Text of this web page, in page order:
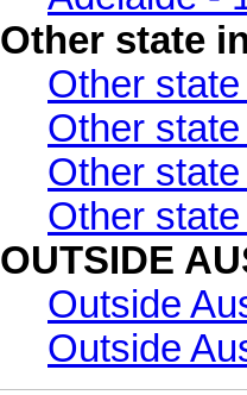
Other state
Other
Other
Other
Other
OUTSIDE
Outside
Outside